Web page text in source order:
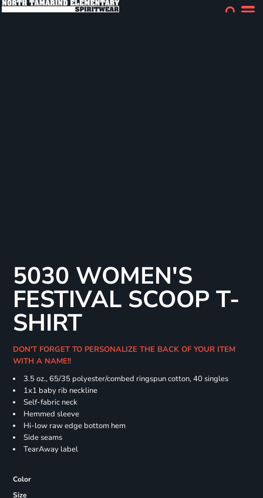
5030 WOMEN'S
FESTIVAL SCOOP T-
SHIRT
DON'T FORGET TO PERSONALIZE THE BACK OF YOUR ITEM
WITH A NAME!!
3.5 oz., 65/35 polyester/combed ringspun cotton, 40 singles
1x1 baby rib neckline
Self-fabric neck
Hemmed sleeve
Hi-low raw edge bottom hem
Side seams
TearAway label
Color
Size